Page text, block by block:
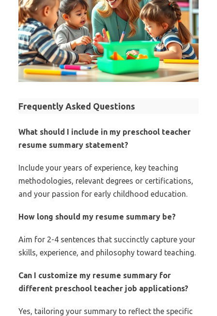
Frequently Asked Questions
What should I include in my preschool teacher
resume summary statement?
Include your years of experience, key teaching
methodologies, relevant degrees or certifications,
and your passion for early childhood education.
How long should my resume summary be?
Aim for 2-4 sentences that succinctly capture your
skills, experience, and philosophy toward teaching.
Can I customize my resume summary for
different preschool teacher job applications?
Yes, tailoring your summary to reflect the specific